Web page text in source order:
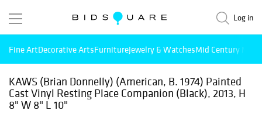
Log in
Fine ArtDecorative ArtsFurnitureJewelry & WatchesMid Century
KAWS (Brian Donnelly) (American, B. 1974) Painted
Cast Vinyl Resting Place Companion (Black), 2013, H
8" W 8" L 10"